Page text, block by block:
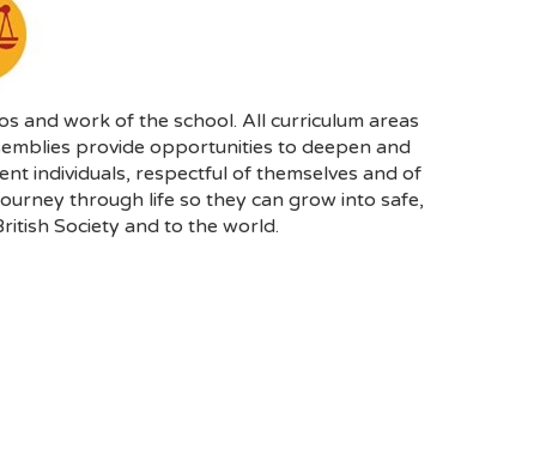
and work of the school. All curriculum areas
provide opportunities to deepen and
individuals, respectful of themselves and of
through life so they can grow into safe,
Society and to the world.